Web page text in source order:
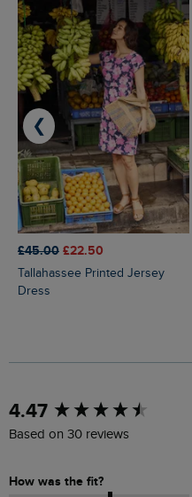
£45.00 £22.50
Tallahassee Printed Jersey
Dress
❮
4.47
Based on 30 reviews
How was the fit?
New content loaded